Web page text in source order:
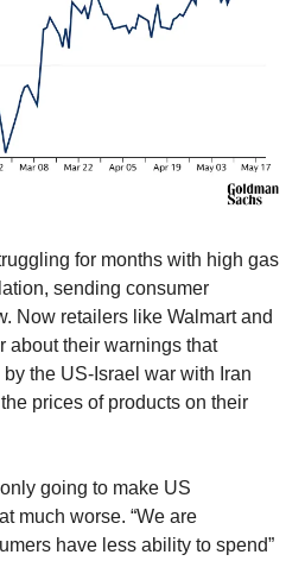
for months with high gas
sending consumer
Now retailers like Walmart and
about their warnings that
the US-Israel war with Iran
prices of products on their
going to make US
much worse. “We are
have less ability to spend”